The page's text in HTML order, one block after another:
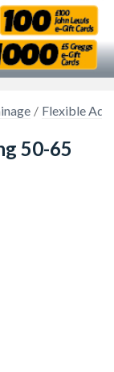
Flexible
50-65